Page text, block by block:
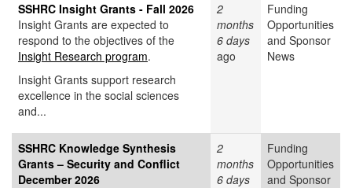
SSHRC Insight Grants - Fall 2026
Insight Grants are expected to
respond to the objectives of the
Insight Research program.
Insight Grants support research
excellence in the social sciences
and...
2
months
6 days
ago
Funding
Opportunities
and Sponsor
News
SSHRC Knowledge Synthesis
Grants – Security and Conflict
December 2026
2
months
6 days
Funding
Opportunities
and Sponsor